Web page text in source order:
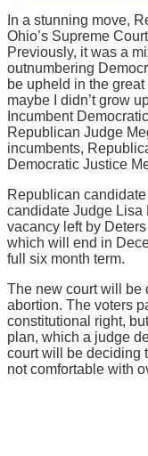
In a stunning move,
Ohio’s Supreme
Previously, it was a
outnumbering
be upheld in the
maybe I didn’t grow
Incumbent
Republican Judge
incumbents,
Democratic Justice
Republican
candidate Judge Lisa
vacancy left by
which will end in
full six month term.
The new court will be
abortion. The voters
constitutional right,
plan, which a judge
court will be deciding
not comfortable with